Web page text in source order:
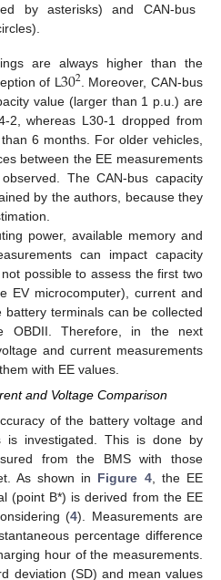
by asterisks) and CAN-bus
are always higher than the
of L302. Moreover, CAN-bus
value (larger than 1 p.u.) are
2, whereas L30-1 dropped from
6 months. For older vehicles,
between the EE measurements
The CAN-bus capacity
by the authors, because they
power, available memory and
can impact capacity
possible to assess the first two
EV microcomputer), current and
terminals can be collected
OBDII. Therefore, in the next
and current measurements
with EE values.
and Voltage Comparison
of the battery voltage and
is investigated. This is done by
from the BMS with those
As shown in Figure 4, the EE
(point B*) is derived from the EE
(4). Measurements are
percentage difference
hour of the measurements.
deviation (SD) and mean values